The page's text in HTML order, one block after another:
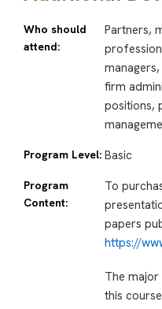
Who should
attend:
Partners,
firm
positions,
Program Level: Basic
Program
Content:
To
papers
https://
The
this